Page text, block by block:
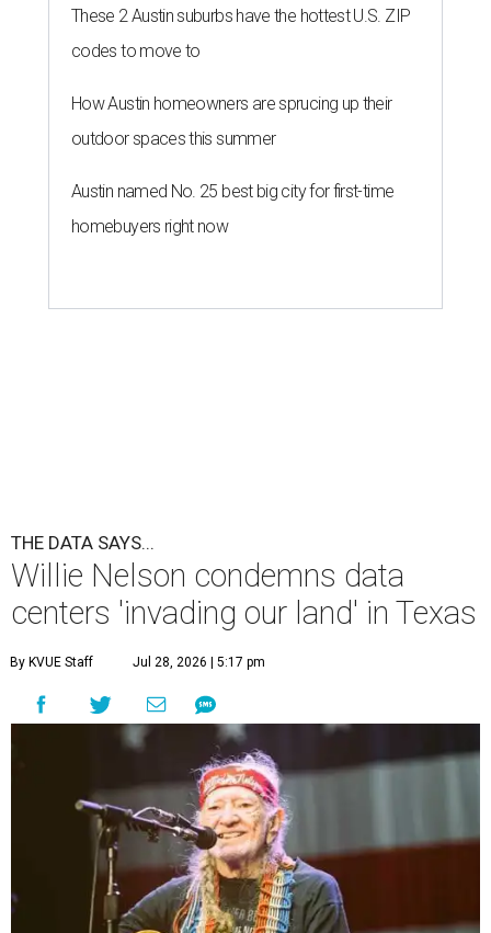
These 2 Austin suburbs have the hottest U.S. ZIP
codes to move to
How Austin homeowners are sprucing up their
outdoor spaces this summer
Austin named No. 25 best big city for first-time
homebuyers right now
THE DATA SAYS...
Willie Nelson condemns data
centers 'invading our land' in Texas
By KVUE Staff Jul 28, 2026 | 5:17 pm